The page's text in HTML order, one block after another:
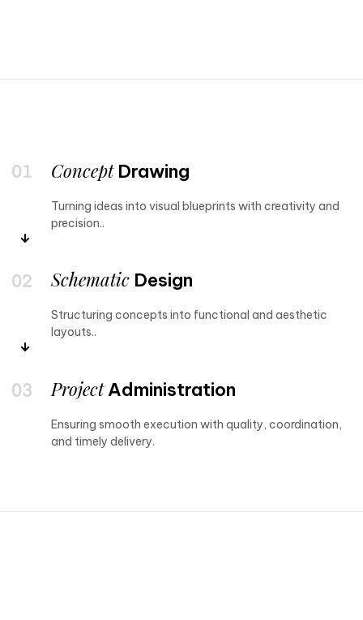
ConceptDrawing
Turning ideas into visual blueprints with creativity and
precision..
Schematic Design
Structuring concepts into functional and aesthetic
layouts..
ProjectAdministration
Ensuring smooth execution with quality, coordination,
and timely delivery.